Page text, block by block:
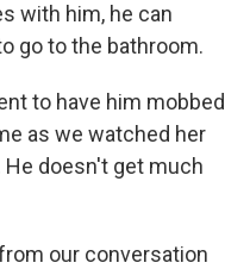
with him, he can
go to the bathroom.
to have him mobbed
as we watched her
doesn't get much
our conversation